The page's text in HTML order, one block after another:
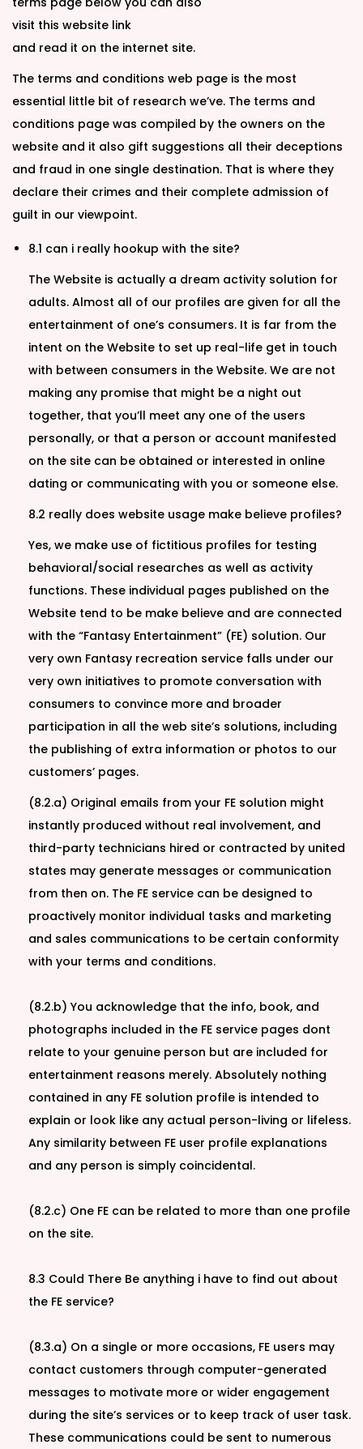
visit this website link
and read it on the internet site.
The terms and conditions web page is the most
essential little bit of research we’ve. The terms and
conditions page was compiled by the owners on the
website and it also gift suggestions all their deceptions
and fraud in one single destination. That is where they
declare their crimes and their complete admission of
guilt in our viewpoint.
8.1 can i really hookup with the site?
The Website is actually a dream activity solution for
adults. Almost all of our profiles are given for all the
entertainment of one’s consumers. It is far from the
intent on the Website to set up real-life get in touch
with between consumers in the Website. We are not
making any promise that might be a night out
together, that you’ll meet any one of the users
personally, or that a person or account manifested
on the site can be obtained or interested in online
dating or communicating with you or someone else.
8.2 really does website usage make believe profiles?
Yes, we make use of fictitious profiles for testing
behavioral/social researches as well as activity
functions. These individual pages published on the
Website tend to be make believe and are connected
with the “Fantasy Entertainment” (FE) solution. Our
very own Fantasy recreation service falls under our
very own initiatives to promote conversation with
consumers to convince more and broader
participation in all the web site’s solutions, including
the publishing of extra information or photos to our
customers’ pages.
(8.2.a) Original emails from your FE solution might
instantly produced without real involvement, and
third-party technicians hired or contracted by united
states may generate messages or communication
from then on. The FE service can be designed to
proactively monitor individual tasks and marketing
and sales communications to be certain conformity
with your terms and conditions.
(8.2.b) You acknowledge that the info, book, and
photographs included in the FE service pages dont
relate to your genuine person but are included for
entertainment reasons merely. Absolutely nothing
contained in any FE solution profile is intended to
explain or look like any actual person-living or lifeless.
Any similarity between FE user profile explanations
and any person is simply coincidental.
(8.2.c) One FE can be related to more than one profile
on the site.
8.3 Could There Be anything i have to find out about
the FE service?
(8.3.a) On a single or more occasions, FE users may
contact customers through computer-generated
messages to motivate more or wider engagement
during the site’s services or to keep track of user task.
These communications could be sent to numerous